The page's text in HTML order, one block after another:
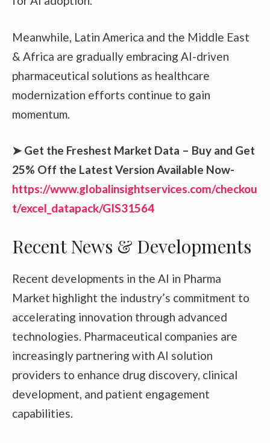
Meanwhile, Latin America and the Middle East
& Africa are gradually embracing AI-driven
pharmaceutical solutions as healthcare
modernization efforts continue to gain
momentum.
➤ Get the Freshest Market Data – Buy and Get
25% Off the Latest Version Available Now-
https://www.globalinsightservices.com/checkou
t/excel_datapack/GIS31564
Recent News & Developments
Recent developments in the AI in Pharma
Market highlight the industry’s commitment to
accelerating innovation through advanced
technologies. Pharmaceutical companies are
increasingly partnering with AI solution
providers to enhance drug discovery, clinical
development, and patient engagement
capabilities.